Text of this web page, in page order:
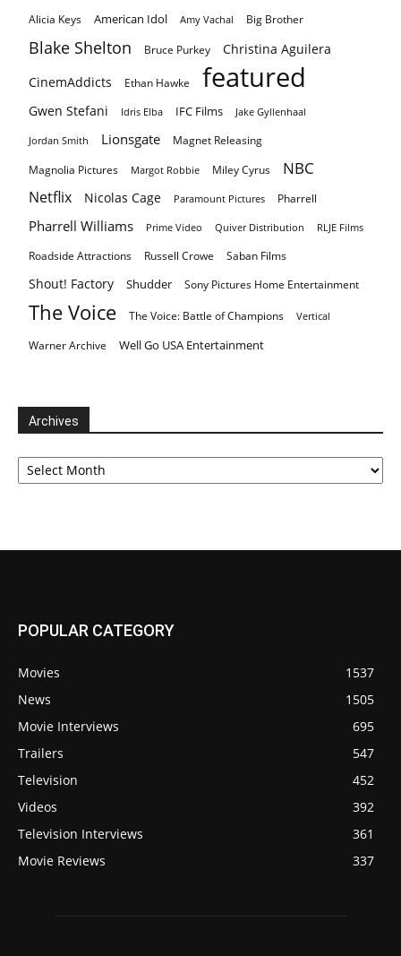
Alicia Keys American Idol Amy Vachal Big Brother
Blake Shelton Bruce Purkey
Christina Aguilera
CinemAddicts
Ethan Hawke featured
Gwen Stefani Idris Elba IFC Films Jake Gyllenhaal
Jordan Smith Lionsgate Magnet Releasing
Magnolia Pictures Margot Robbie Miley Cyrus NBC
Netflix Nicolas Cage Paramount Pictures Pharrell
Pharrell Williams Prime Video Quiver Distribution RLJE Films
Roadside Attractions Russell Crowe Saban Films
Shout! Factory Shudder Sony Pictures Home Entertainment
The Voice The Voice: Battle of Champions Vertical
Warner Archive Well Go USA Entertainment
Archives
Archives
POPULAR CATEGORY
Movies
1537
News
1505
Movie Interviews
695
Trailers
547
Television
452
Videos
392
Television Interviews
361
Movie Reviews
337